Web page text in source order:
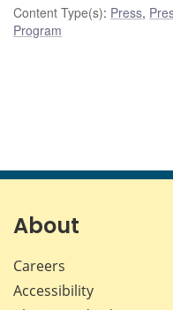
Content Type(s): Press,
Program
About
Careers
Accessibility